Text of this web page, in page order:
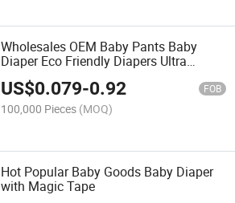
Wholesales OEM Baby Pants Baby
Diaper Eco Friendly Diapers Ultra
Absorbent Premium Natural Disposable
Baby Products Pants
US$0.079-0.92 FOB
100,000 Pieces (MOQ)
Hot Popular Baby Goods Baby Diaper
with Magic Tape